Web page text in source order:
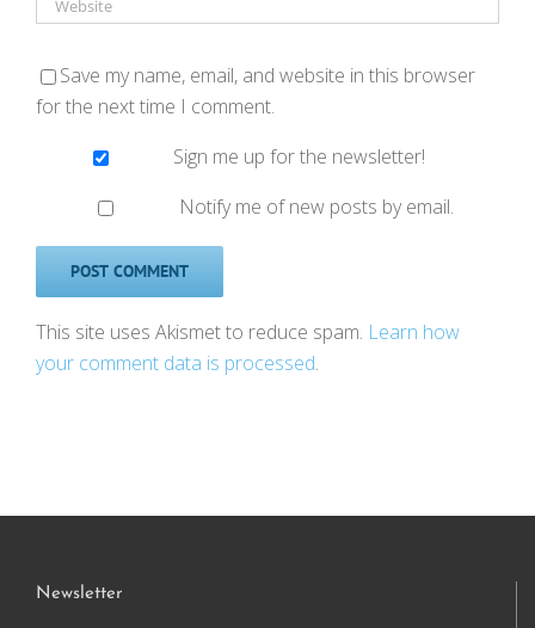
Save my name, email, and website in this browser
for the next time I comment.
Sign me up for the newsletter!
Notify me of new posts by email.
This site uses Akismet to reduce spam. Learn how
your comment data is processed.
Newsletter